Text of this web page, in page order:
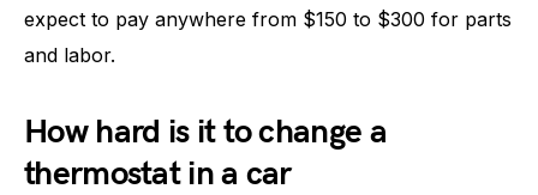
expect to pay anywhere from $150 to $300 for parts
and labor.
How hard is it to change a
thermostat in a car